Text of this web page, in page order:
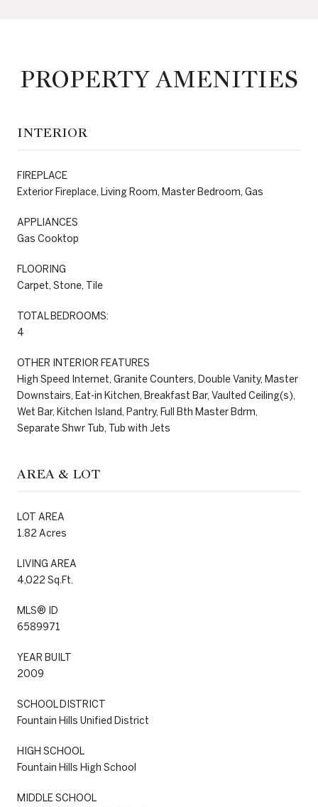
PROPERTY AMENITIES
INTERIOR
FIREPLACE
Exterior Fireplace, Living Room, Master Bedroom, Gas
APPLIANCES
Gas Cooktop
FLOORING
Carpet, Stone, Tile
TOTAL BEDROOMS:
4
OTHER INTERIOR FEATURES
High Speed Internet, Granite Counters, Double Vanity, Master
Downstairs, Eat-in Kitchen, Breakfast Bar, Vaulted Ceiling(s),
Wet Bar, Kitchen Island, Pantry, Full Bth Master Bdrm,
Separate Shwr Tub, Tub with Jets
AREA & LOT
LOT AREA
1.82 Acres
LIVING AREA
4,022 Sq.Ft.
MLS® ID
6589971
YEAR BUILT
2009
SCHOOL DISTRICT
Fountain Hills Unified District
HIGH SCHOOL
Fountain Hills High School
MIDDLE SCHOOL